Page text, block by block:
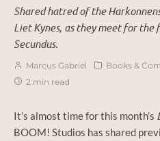
Shared hatred of the
Liet Kynes, as they meet for the
Secundus.
Marcus Gabriel Books &
2 min read
It’s almost time for this month’s
BOOM! Studios has shared